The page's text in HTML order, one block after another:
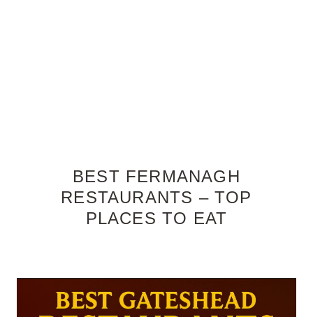
BEST FERMANAGH
RESTAURANTS – TOP
PLACES TO EAT